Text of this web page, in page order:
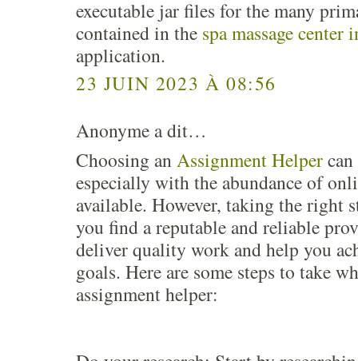
executable jar files for the many
contained in the spa massage
application.
23 JUIN 2023 À 08:56
Anonyme a dit…
Choosing anAssignment Helper
especially with the abundance of
available. However, taking the right
you find a reputable and reliable
deliver quality work and help you
goals. Here are some steps to take
assignment helper: